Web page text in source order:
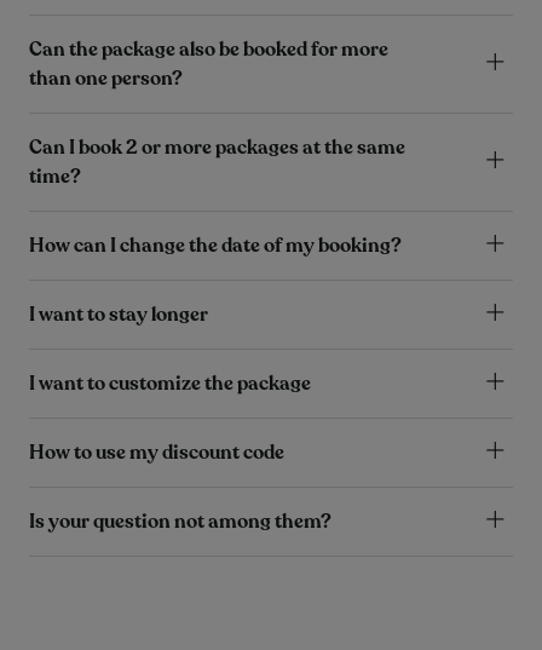
Can the package also be booked for more
than one person?
Can I book 2 or more packages at the same
time?
How can I change the date of my booking?
I want to stay longer
I want to customize the package
How to use my discount code
Is your question not among them?